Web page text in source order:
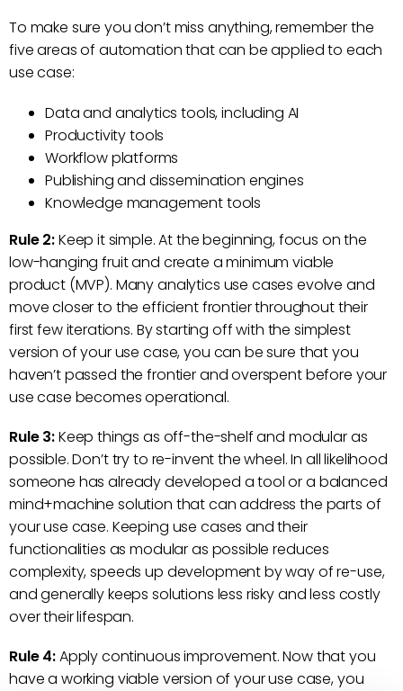
To make sure you don’t miss anything, remember the
five areas of automation that can be applied to each
use case:
Data and analytics tools, including AI
Productivity tools
Workflow platforms
Publishing and dissemination engines
Knowledge management tools
Rule 2:Keep it simple. At the beginning, focus on the
low-hanging fruit and create a minimum viable
product (MVP). Many analytics use cases evolve and
move closer to the efficient frontier throughout their
first few iterations. By starting off with the simplest
version of your use case, you can be sure that you
haven’t passed the frontier and overspent before your
use case becomes operational.
Rule 3:Keep things as off-the-shelf and modular as
possible. Don’t try to re-invent the wheel. In all likelihood
someone has already developed a tool or a balanced
mind+machine solution that can address the parts of
your use case. Keeping use cases and their
functionalities as modular as possible reduces
complexity, speeds up development by way of re-use,
and generally keeps solutions less risky and less costly
over their lifespan.
Rule 4:Apply continuous improvement. Now that you
have a working viable version of your use case, you